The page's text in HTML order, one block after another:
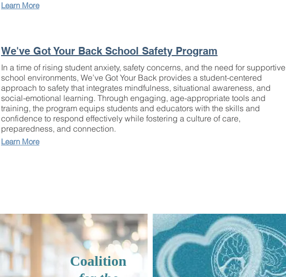
Learn More
We've Got Your Back School Safety Program
In a time of rising student anxiety, safety concerns, and the need for supportive
school environments, We’ve Got Your Back provides a student-centered
approach to safety that integrates mindfulness, situational awareness, and
social-emotional learning. Through engaging, age-appropriate tools and
training, the program equips students and educators with the skills and
confidence to respond effectively while fostering a culture of care,
preparedness, and connection.
Learn More
Coalition